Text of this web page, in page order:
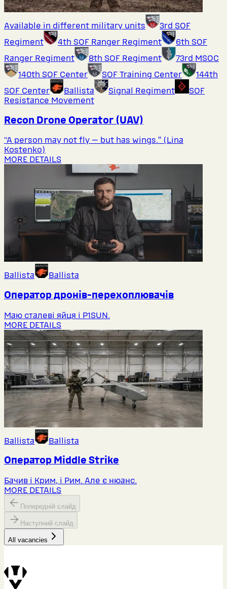
Available in different military units
3rd SOF
Regiment
4th SOF Ranger Regiment
6th SOF
Ranger Regiment
8th SOF Regiment
73rd MSOC
140th SOF Center
SOF Training Center
144th
SOF Center
Ballista Signal Regiment
SOF
Resistance Movement
Recon Drone Operator (UAV)
“A person may not fly — but has wings.” (Lina
Kostenko)
MORE DETAILS
Ballista Ballista
Оператор дронів-перехоплювачів
Маю сталеві яйця і P1SUN.
MORE DETAILS
Ballista Ballista
Оператор Middlе Strike
Бачив і Крим, і Рим. Але є нюанс.
MORE DETAILS
Попередній слайд
Наступний слайд
All vacancies